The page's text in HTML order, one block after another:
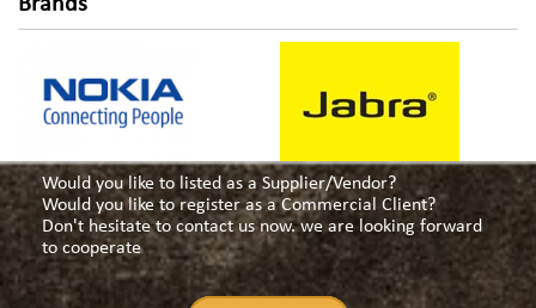
navigation
Would you like to listed as a Supplier/Vendor?
Would you like to register as a Commercial Client?
Don't hesitate to contact us now. we are looking forward
to cooperate